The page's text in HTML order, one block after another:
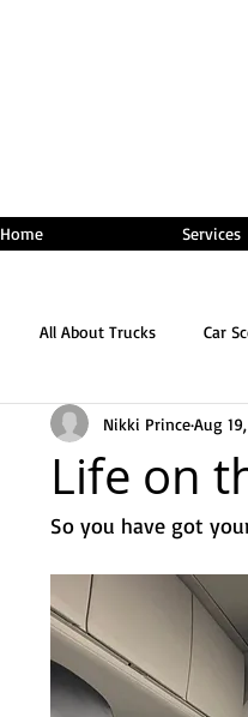
Home Services
All About Trucks Car
Life on
Nikki PrinceAug
So you have got